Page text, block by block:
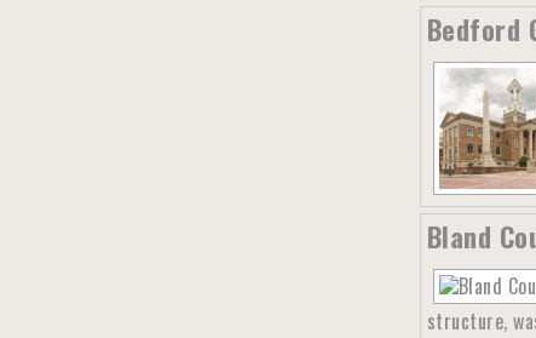
Bedford
Bland
structure,